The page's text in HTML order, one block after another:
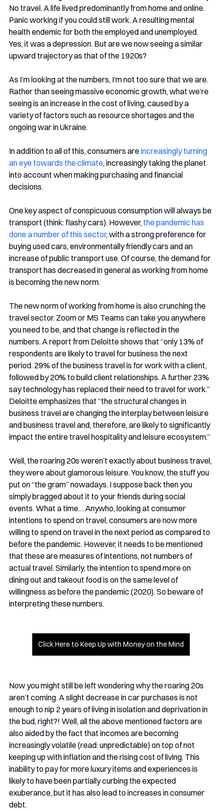
No travel. A life lived predominantly from home and online.
Panic working if you could still work. A resulting mental
health endemic for both the employed and unemployed.
Yes, it was a depression. But are we now seeing a similar
upward trajectory as that of the 1920s?
As I’m looking at the numbers, I’m not too sure that we are.
Rather than seeing massive economic growth, what we’re
seeing is an increase in the cost of living, caused by a
variety of factors such as resource shortages and the
ongoing war in Ukraine.
In addition to all of this, consumers are increasingly turning
an eye towards the climate, increasingly taking the planet
into account when making purchasing and financial
decisions.
One key aspect of conspicuous consumption will always be
transport (think: flashy cars). However, the pandemic has
done a number of this sector, with a strong preference for
buying used cars, environmentally friendly cars and an
increase of public transport use. Of course, the demand for
transport has decreased in general as working from home
is becoming the new norm.
The new norm of working from home is also crunching the
travel sector. Zoom or MS Teams can take you anywhere
you need to be, and that change is reflected in the
numbers. A report from Deloitte shows that “only 13% of
respondents are likely to travel for business the next
period. 29% of the business travel is for work with a client,
followed by 20% to build client relationships. A further 23%
say technology has replaced their need to travel for work.”
Deloitte emphasizes that “the structural changes in
business travel are changing the interplay between leisure
and business travel and, therefore, are likely to significantly
impact the entire travel hospitality and leisure ecosystem.”
Well, the roaring 20s weren’t exactly about business travel,
they were about glamorous leisure. You know, the stuff you
put on “the gram” nowadays. I suppose back then you
simply bragged about it to your friends during social
events. What a time… Anywho, looking at consumer
intentions to spend on travel, consumers are now more
willing to spend on travel in the next period as compared to
before the pandemic. However, it needs to be mentioned
that these are measures of intentions, not numbers of
actual travel. Similarly, the intention to spend more on
dining out and takeout food is on the same level of
willingness as before the pandemic (2020). So beware of
interpreting these numbers.
Click Here to Keep Up with Money on the Mind
Now you might still be left wondering why the roaring 20s
aren’t coming. A slight decrease in car purchases is not
enough to nip 2 years of living in isolation and deprivation in
the bud, right?! Well, all the above mentioned factors are
also aided by the fact that incomes are becoming
increasingly volatile (read: unpredictable) on top of not
keeping up with inflation and the rising cost of living. This
inability to pay for more luxury items and experiences is
likely to have been partially curbing the expected
exuberance, but it has also lead to increases in consumer
debt.